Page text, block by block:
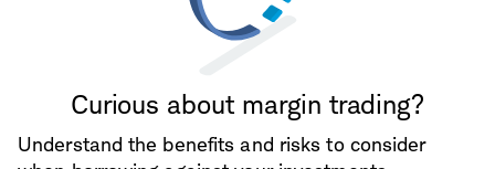
Curious about margin trading?
Understand the benefits and risks to consider